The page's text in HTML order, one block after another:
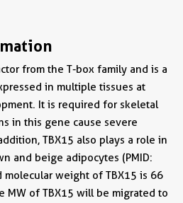
from the T-box family and is a
in multiple tissues at
It is required for skeletal
in this gene cause severe
TBX15 also plays a role in
and beige adipocytes (PMID:
weight of TBX15 is 66
MW of TBX15 will be migrated to